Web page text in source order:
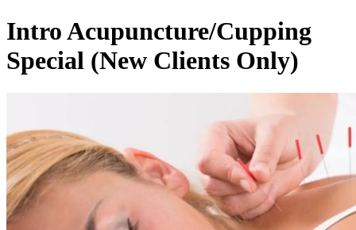
Intro Acupuncture/Cupping
Special (New Clients Only)